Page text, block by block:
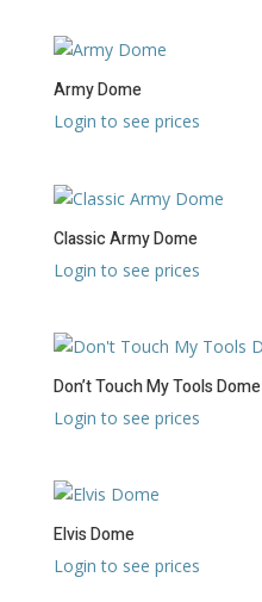
Army Dome
Login to see prices
Classic Army Dome
Login to see prices
Don’t Touch My Tools Dome
Login to see prices
Elvis Dome
Login to see prices